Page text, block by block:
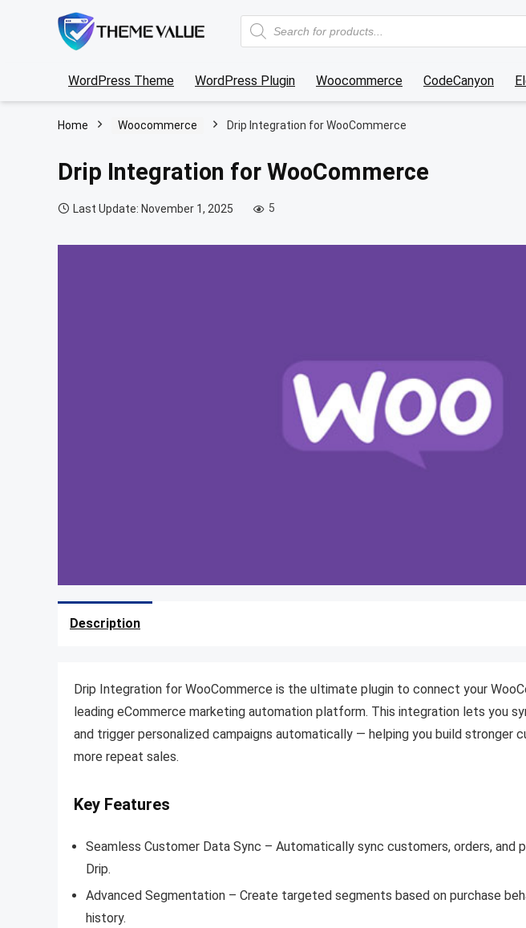
Products
search
WordPress Theme WordPress Plugin Woocommerce CodeCanyon
Home Woocommerce Drip Integration for WooCommerce
Drip Integration for WooCommerce
Last Update: November 1, 2025 5
Description
Drip Integration for WooCommerce is the ultimate plugin to connect your
leading eCommerce marketing automation platform. This integration lets you
and trigger personalized campaigns automatically — helping you build stronger
more repeat sales.
Key Features
Seamless Customer Data Sync – Automatically sync customers, orders, and
Drip.
Advanced Segmentation – Create targeted segments based on purchase
history.